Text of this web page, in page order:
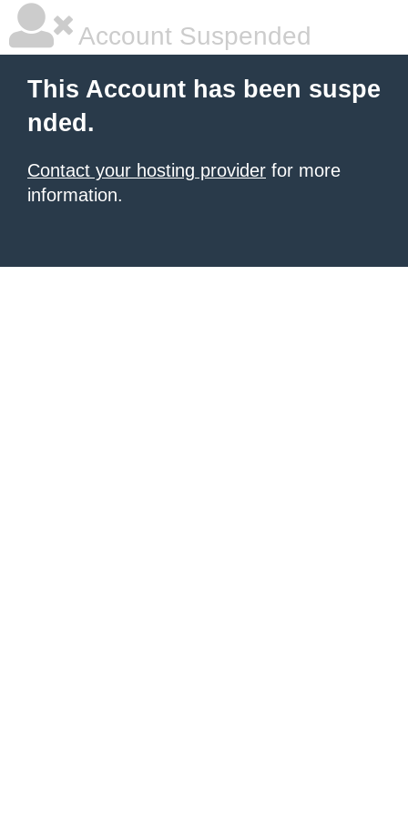
Account Suspended
This Account has been suspe
nded.
Contact your hosting provider for more
information.